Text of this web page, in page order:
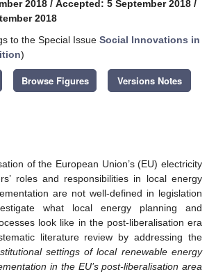
2018 / Accepted: 5 September 2018 /
2018
to the Special Issue Social Innovations in
)
Browse Figures Versions Notes
of the European Union’s (EU) electricity
roles and responsibilities in local energy
are not well-defined in legislation
what local energy planning and
look like in the post-liberalisation era
literature review by addressing the
settings of local renewable energy
in the EU’s post-liberalisation area